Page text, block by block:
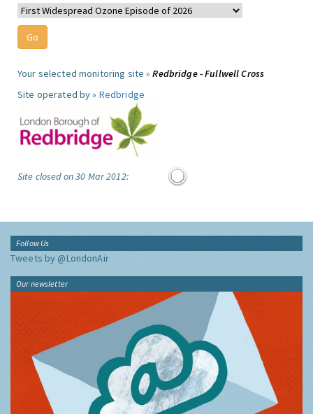
Your selected monitoring site »Redbridge - Fullwell Cross
Site operated by » Redbridge
Site closed on 30 Mar 2012:
Follow Us
Tweets by @LondonAir
Our newsletter